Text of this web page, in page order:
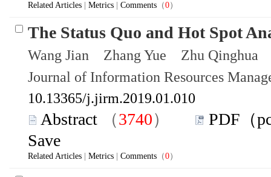
Related Articles Metrics Comments （0）
The Status Quo and Hot Spot
Wang Jian Zhang Yue Zhu Qinghua
Journal of Information Resources
10.13365/j.jirm.2019.01.010
Abstract （3740）
PDF（
Save
Related Articles Metrics Comments （0）